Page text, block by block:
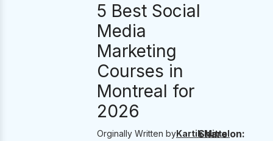
5 Best Social
Media
Marketing
Courses in
Montreal for
2026
Orginally Written byKartik Mittal
Share on: